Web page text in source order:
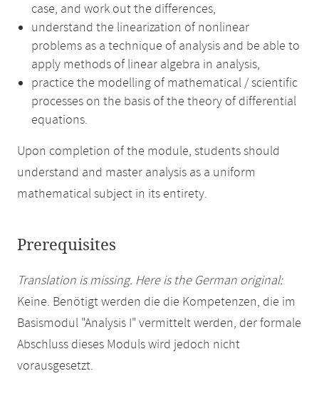
case, and work out the differences,
understand the linearization of nonlinear
problems as a technique of analysis and be able to
apply methods of linear algebra in analysis,
practice the modelling of mathematical / scientific
processes on the basis of the theory of differential
equations.
Upon completion of the module, students should
understand and master analysis as a uniform
mathematical subject in its entirety.
Prerequisites
Translation is missing. Here is the German original:
Keine. Benötigt werden die die Kompetenzen, die im
Basismodul "Analysis I" vermittelt werden, der formale
Abschluss dieses Moduls wird jedoch nicht
vorausgesetzt.